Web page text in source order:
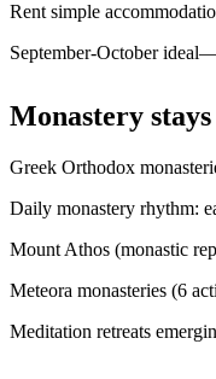
Rent simple
September-October
Monastery
Greek Orthodox
Daily monastery rhythm:
Mount Athos (monastic
Meteora monasteries (6
Meditation retreats